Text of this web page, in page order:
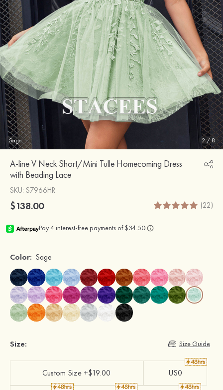
Sage 2/8
A-line V Neck Short/Mini Tulle Homecoming Dress
with Beading Lace
SKU: S7966HR
$138.00 (22)
Color: Sage
Size: Size Guide
Custom Size +$19.00 US0